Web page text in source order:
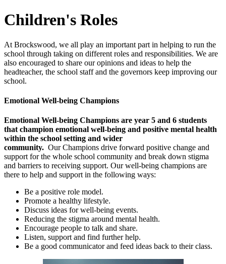
Children's Roles
At Brockswood, we all play an important part in helping to run the
school through taking on different roles and responsibilities. We are
also encouraged to share our opinions and ideas to help the
headteacher, the school staff and the governors keep improving our
school.
Emotional Well-being Champions
Emotional Well-being Champions are year 5 and 6 students
that champion emotional well-being and positive mental health
within the school setting and wider
community. Our Champions drive forward positive change and
support for the whole school community and break down stigma
and barriers to receiving support. Our well-being champions are
there to help and support in the following ways:
Be a positive role model.
Promote a healthy lifestyle.
Discuss ideas for well-being events.
Reducing the stigma around mental health.
Encourage people to talk and share.
Listen, support and find further help.
Be a good communicator and feed ideas back to their class.